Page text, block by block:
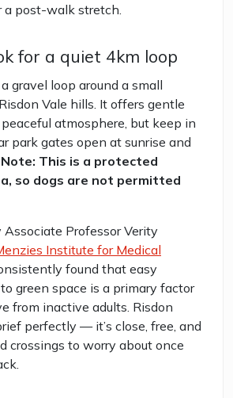
a post-walk stretch.
for a quiet 4km loop
gravel loop around a small
Vale hills. It offers gentle
atmosphere, but keep in
park gates open at sunrise and
Note: This is a protected
so dogs are not permitted
Associate Professor Verity
Institute for Medical
found that easy
green space is a primary factor
from inactive adults. Risdon
perfectly — it’s close, free, and
crossings to worry about once